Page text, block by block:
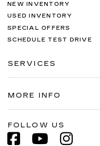
NEW INVENTORY
USED INVENTORY
SPECIAL OFFERS
SCHEDULE TEST DRIVE
SERVICES
MORE INFO
FOLLOW US